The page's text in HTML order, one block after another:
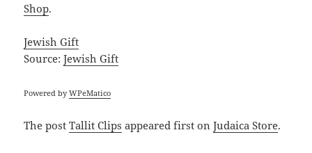
Shop.
Jewish Gift
Source:Jewish Gift
Powered byWPeMatico
The postTallit Clips appeared first onJudaica Store.